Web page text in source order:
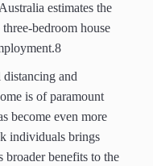
estimates the
bedroom house
and
is of paramount
become even more
individuals brings
broader benefits to the